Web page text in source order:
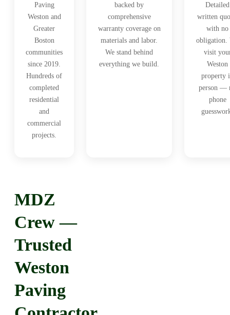
Paving
Weston and
Greater
Boston
communities
since 2019.
Hundreds of
completed
residential
and
commercial
projects.
backed by
comprehensive
warranty coverage on
materials and labor.
We stand behind
everything we build.
Detailed
written
with no
obligation.
visit
Weston
property
person —
phone
MDZ
Crew —
Trusted
Weston
Paving